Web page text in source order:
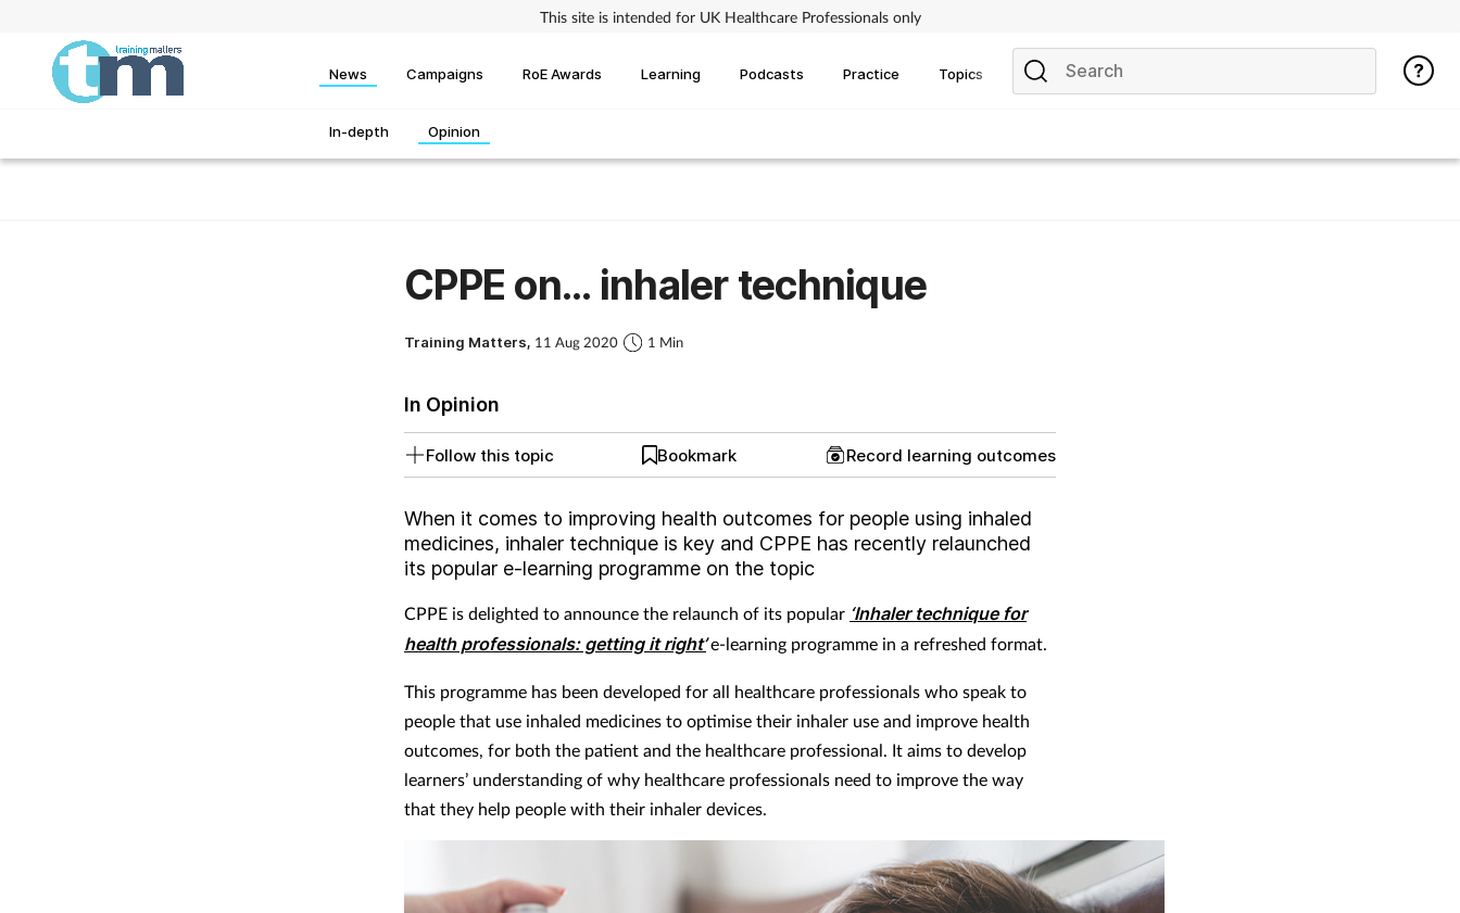
This site is intended for UK Healthcare Professionals only
News
In-depth Opinion
Campaigns RoE Awards Learning Podcasts Practice Topics
CPPE on... inhaler technique
Training Matters, 11 Aug 2020 1 Min
In Opinion
Follow this topic Bookmark Record learning outcomes
When it comes to improving health outcomes for people using inhaled
medicines, inhaler technique is key and CPPE has recently relaunched
its popular e-learning programme on the topic
CPPE is delighted to announce the relaunch of its popular ‘Inhaler technique for
health professionals: getting it right’e-learning programme in a refreshed format.
This programme has been developed for all healthcare professionals who speak to
people that use inhaled medicines to optimise their inhaler use and improve health
outcomes, for both the patient and the healthcare professional. It aims to develop
learners’ understanding of why healthcare professionals need to improve the way
that they help people with their inhaler devices.